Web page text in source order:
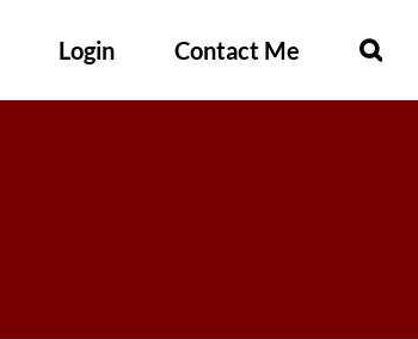
Login Contact Me